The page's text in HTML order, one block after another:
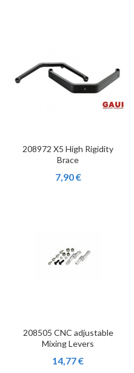
208972 X5 High Rigidity
Brace
7,90 €
208505 CNC adjustable
Mixing Levers
14,77 €